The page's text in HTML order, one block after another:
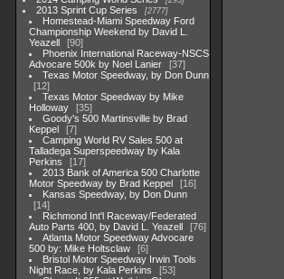
2013 Sprint Cup Series 2777
Homestead-Miami Speedway Ford
Championship Weekend by David L.
Yeazell
90
Phoenix International Raceway-NSCS
Advocare 500k by Noel Lanier
37
Texas Motor Speedway, by Don Dunn
12
Texas Motor Speedway by Mike
Holloway
35
Goody's 500 Martinsville by Brad
Keppel
7
Camping World RV Sales 500 at
Talladega Superspeedway by Kala
Perkins
17
2013 Bank of America 500 Charlotte
Motor Speedway by Brad Keppel
16
Kansas Speedway, by Don Dunn
14
Richmond Int'l Raceway/Federated
Auto Parts 400, by David L. Yeazell
76
Atlanta Motor Speedway Advocare
500 by: Mike Holtsclaw
6
Bristol Motor Speedway Irwin Tools
Night Race, by Kala Perkins
53